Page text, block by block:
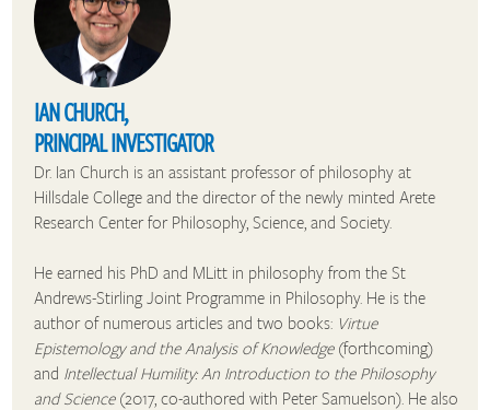
IAN CHURCH,
PRINCIPAL INVESTIGATOR
Dr. Ian Church is an assistant professor of philosophy at
Hillsdale College and the director of the newly minted Arete
Research Center for Philosophy, Science, and Society.
He earned his PhD and MLitt in philosophy from the St
Andrews-Stirling Joint Programme in Philosophy. He is the
author of numerous articles and two books: Virtue
Epistemology and the Analysis of Knowledge(forthcoming)
and Intellectual Humility: An Introduction to the Philosophy
and Science (2017, co-authored with Peter Samuelson). He also